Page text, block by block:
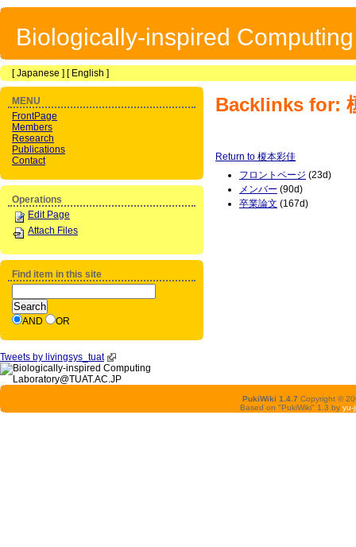
Biologically-inspired
[Japanese ] [ English ]
Backlinks for:
Return to 榎本彩佳
フロントページ (23d)
メンバー (90d)
卒業論文 (167d)
MENU
FrontPage
Members
Research
Publications
Contact
Operations
Edit Page
Attach Files
Find item in this site
AND OR
Tweets by livingsys_tuat
PukiWiki 1.4.7 Copyright ©
Based on "PukiWiki" 1.3 by yu-ji